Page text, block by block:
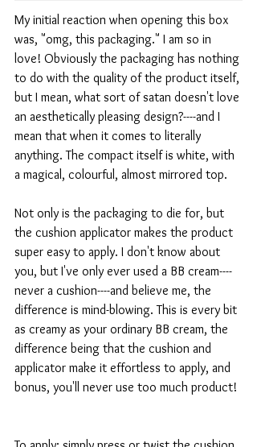
My initial reaction when opening this box
was, "omg, this packaging." I am so in
love! Obviously the packaging has nothing
to do with the quality of the product itself,
but I mean, what sort of satan doesn't love
an aesthetically pleasing design?----and I
mean that when it comes to literally
anything. The compact itself is white, with
a magical, colourful, almost mirrored top.
Not only is the packaging to die for, but
the cushion applicator makes the product
super easy to apply. I don't know about
you, but I've only ever used a BB cream----
never a cushion----and believe me, the
difference is mind-blowing. This is every bit
as creamy as your ordinary BB cream, the
difference being that the cushion and
applicator make it effortless to apply, and
bonus, you'll never use too much product!